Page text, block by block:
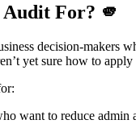
For? 🫵
decision-makers
yet sure how to
want to reduce admin